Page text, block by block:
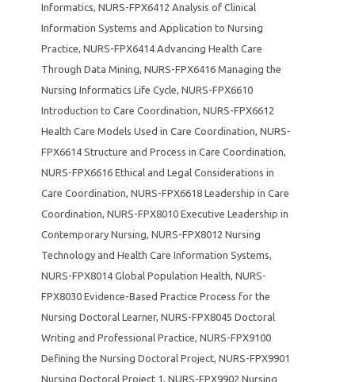
Informatics, NURS-FPX6412 Analysis of Clinical
Information Systems and Application to Nursing
Practice, NURS-FPX6414 Advancing Health Care
Through Data Mining, NURS-FPX6416 Managing the
Nursing Informatics Life Cycle, NURS-FPX6610
Introduction to Care Coordination, NURS-FPX6612
Health Care Models Used in Care Coordination, NURS-
FPX6614 Structure and Process in Care Coordination,
NURS-FPX6616 Ethical and Legal Considerations in
Care Coordination, NURS-FPX6618 Leadership in Care
Coordination, NURS-FPX8010 Executive Leadership in
Contemporary Nursing, NURS-FPX8012 Nursing
Technology and Health Care Information Systems,
NURS-FPX8014 Global Population Health, NURS-
FPX8030 Evidence-Based Practice Process for the
Nursing Doctoral Learner, NURS-FPX8045 Doctoral
Writing and Professional Practice, NURS-FPX9100
Defining the Nursing Doctoral Project, NURS-FPX9901
Nursing Doctoral Project 1, NURS-FPX9902 Nursing